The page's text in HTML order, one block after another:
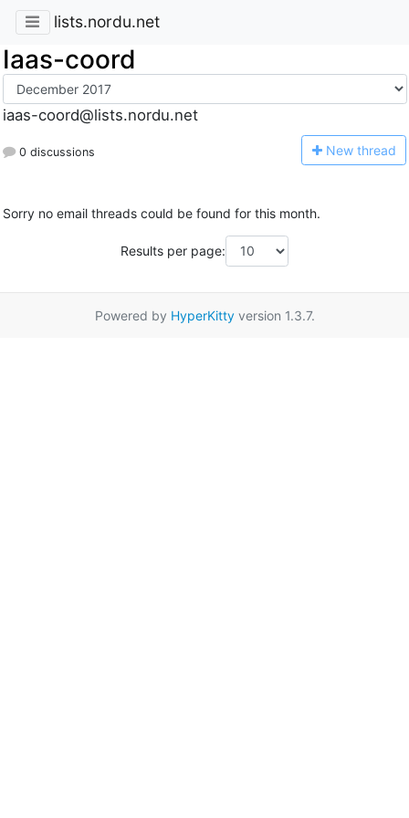
lists.nordu.net
Iaas-coord
iaas-coord@lists.nordu.net
0 discussions New thread
Sorry no email threads could be found for this month.
Results per page:
Powered by HyperKittyversion 1.3.7.